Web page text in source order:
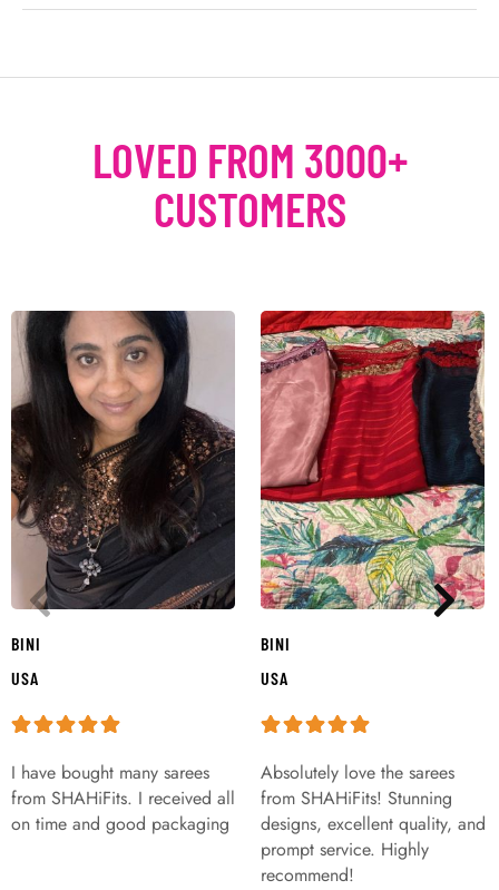
LOVED FROM 3000+
CUSTOMERS
BINI
USA
I have bought many sarees
from SHAHiFits. I received all
on time and good packaging
BINI
USA
Absolutely love the sarees
from SHAHiFits! Stunning
designs, excellent quality, and
prompt service. Highly
recommend!